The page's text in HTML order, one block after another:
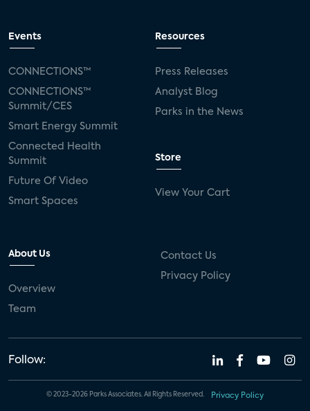
Events
CONNECTIONS™
CONNECTIONS™
Summit/CES
Smart Energy Summit
Connected Health
Summit
Future Of Video
Smart Spaces
Resources
Press Releases
Analyst Blog
Parks in the News
Store
View Your Cart
About Us
Overview
Team
Contact Us
Privacy Policy
Follow:
© 2023-2026 Parks Associates. All Rights Reserved. Privacy Policy